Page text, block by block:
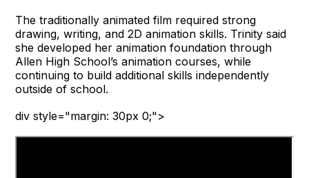
The traditionally animated film required strong
drawing, writing, and 2D animation skills. Trinity said
she developed her animation foundation through
Allen High School’s animation courses, while
continuing to build additional skills independently
outside of school.
div style="margin: 30px 0;">